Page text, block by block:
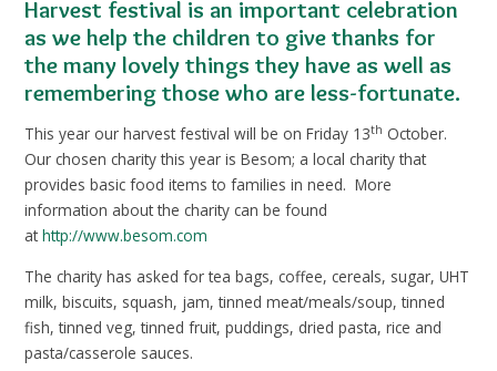
Harvest festival is an important celebration
as we help the children to give thanks for
the many lovely things they have as well as
remembering those who are less-fortunate.
This year our harvest festival will be on Friday 13th October.
Our chosen charity this year is Besom; a local charity that
provides basic food items to families in need. More
information about the charity can be found
athttp://www.besom.com
The charity has asked for tea bags, coffee, cereals, sugar, UHT
milk, biscuits, squash, jam, tinned meat/meals/soup, tinned
fish, tinned veg, tinned fruit, puddings, dried pasta, rice and
pasta/casserole sauces.